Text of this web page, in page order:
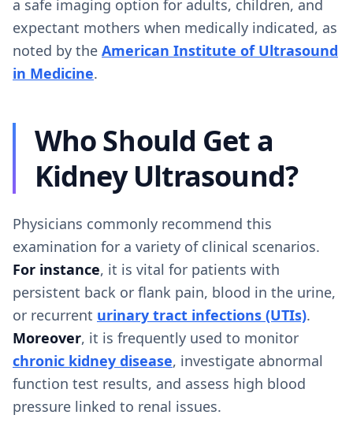
a safe imaging option for adults, children, and
expectant mothers when medically indicated, as
noted by the American Institute of Ultrasound
in Medicine.
Who Should Get a
Kidney Ultrasound?
Physicians commonly recommend this
examination for a variety of clinical scenarios.
For instance, it is vital for patients with
persistent back or flank pain, blood in the urine,
or recurrent urinary tract infections (UTIs).
Moreover, it is frequently used to monitor
chronic kidney disease, investigate abnormal
function test results, and assess high blood
pressure linked to renal issues.